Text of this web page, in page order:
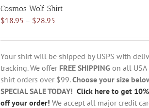
The
options
be
chosen
on
the
product
page
Cosmos Wolf Shirt
$18.95 – $28.95Price
$18.95
through
$28.95
Your shirt will be shipped by USPS with
tracking. We offer FREE SHIPPING on all USA
shirt orders over $99.Choose your size
SPECIAL SALE TODAY! Click here to get 10%
off your order! We accept all major credit